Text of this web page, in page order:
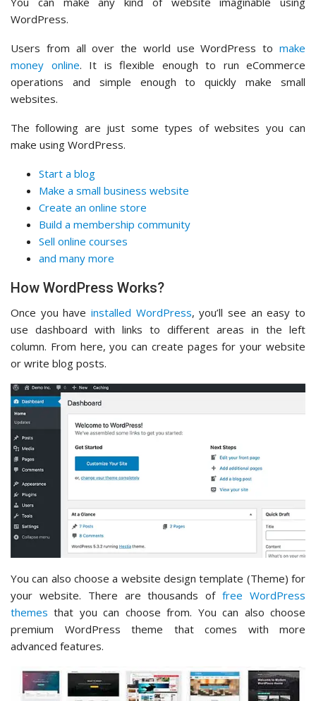
WordPress.
Users from all over the world use WordPress to make
money online. It is flexible enough to run eCommerce
operations and simple enough to quickly make small
websites.
The following are just some types of websites you can
make using WordPress.
Start a blog
Make a small business website
Create an online store
Build a membership community
Sell online courses
and many more
How WordPress Works?
Once you have installed WordPress, you’ll see an easy to
use dashboard with links to different areas in the left
column. From here, you can create pages for your website
or write blog posts.
You can also choose a website design template (Theme) for
your website. There are thousands offree WordPress
themes that you can choose from. You can also choose
premium WordPress theme that comes with more
advanced features.